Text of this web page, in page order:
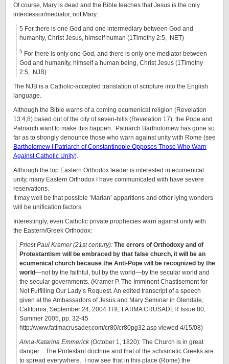
Of course, Mary is dead and the Bible teaches that Jesus is the only
intercessor/mediator, not Mary:
5 For there is one God and one intermediary between God and
humanity, Christ Jesus, himself human (1Timothy 2:5, NET)
5 For there is only one God, and there is only one mediator between
God and humanity, himself a human being, Christ Jesus (1Timothy
2:5, NJB)
The NJB is a Catholic-accepted translation of scripture into the English
language.
Although the Bible warns of a coming ecumenical religion (Revelation
13:4,8) based out of the city of seven-hills (Revelation 17), the Pope and
Patriarch want to make this happen. Patriarch Bartholomew has gone so
far as to strongly denounce those who warn against unity with Rome (see
Bartholomew I Patriarch of Constantinople Opposes Those Who Warn
Against Catholic Unity).
Although the top Eastern Orthodox leader is interested in ecumenical
unity, many Eastern Orthodox I have communicated with have severe
reservations.
It may well be that possible ‘Marian’ apparitions and other lying wonders
will be unification factors.
Interestingly, even Catholic private prophecies warn against unity with
the Eastern/Greek Orthodox:
Priest Paul Kramer (21st century): The errors of Orthodoxy and of
Protestantism will be embraced by that false church, it will be an
ecumenical church because the Anti-Pope will be recognized by the
world—not by the faithful, but by the world—by the secular world and
the secular governments. (Kramer P. The Imminent Chastisement for
Not Fulfilling Our Lady’s Request. An edited transcript of a speech
given at the Ambassadors of Jesus and Mary Seminar in Glendale,
California, September 24, 2004.THE FATIMA CRUSADER Issue 80,
Summer 2005, pp. 32-45
http://www.fatimacrusader.com/cr80/cr80pg32.asp viewed 4/15/08)
Anna-Katarina Emmerick(October 1, 1820): The Church is in great
danger…The Protestant doctrine and that of the schismatic Greeks are
to spread everywhere. I now see that in this place (Rome) the